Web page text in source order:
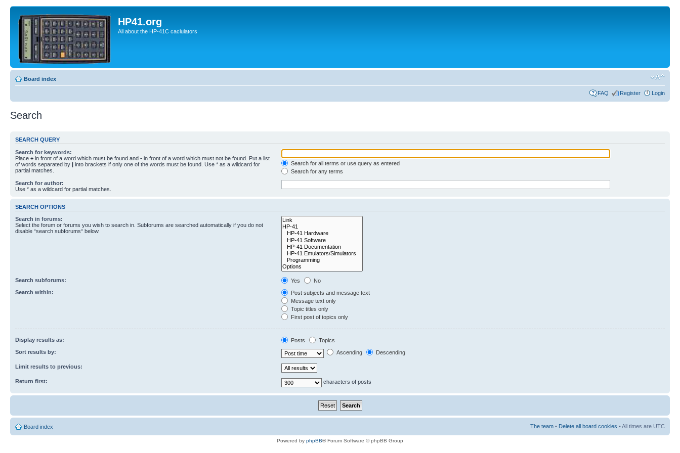
HP41.org
All about the HP-41C caclulators
Board index
FAQ Register Login
Search
SEARCH QUERY
Search for keywords:
Place + in front of a word which must be found and - in front of a word which must not be found. Put a list
of words separated by | into brackets if only one of the words must be found. Use * as a wildcard for
partial matches.
Search for all terms or use query as entered
Search for any terms
Search for author:
Use * as a wildcard for partial matches.
SEARCH OPTIONS
Search in forums:
Select the forum or forums you wish to search in. Subforums are searched automatically if you do not
disable “search subforums“ below.
Search subforums: Yes
No
Search within:
Post subjects and message text
Message text only
Topic titles only
First post of topics only
Display results as: Posts
Topics
Sort results by:
Ascending Descending
Limit results to previous:
Return first: characters of posts
Board index The team • Delete all board cookies • All times are UTC
Powered by phpBB® Forum Software © phpBB Group